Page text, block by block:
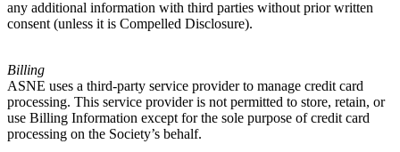
any additional information with third parties without prior written
consent (unless it is Compelled Disclosure).
Billing
ASNE uses a third-party service provider to manage credit card
processing. This service provider is not permitted to store, retain, or
use Billing Information except for the sole purpose of credit card
processing on the Society’s behalf.